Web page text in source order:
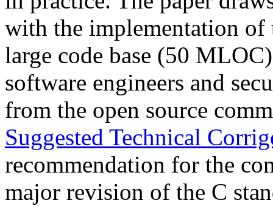
with the implementation of
large code base (50
software engineers and
from the open source
Suggested Technical
recommendation for the
major revision of the C